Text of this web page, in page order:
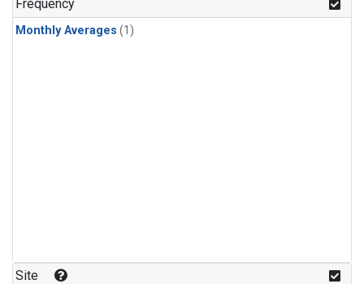
Frequency
Monthly Averages (1)
Site